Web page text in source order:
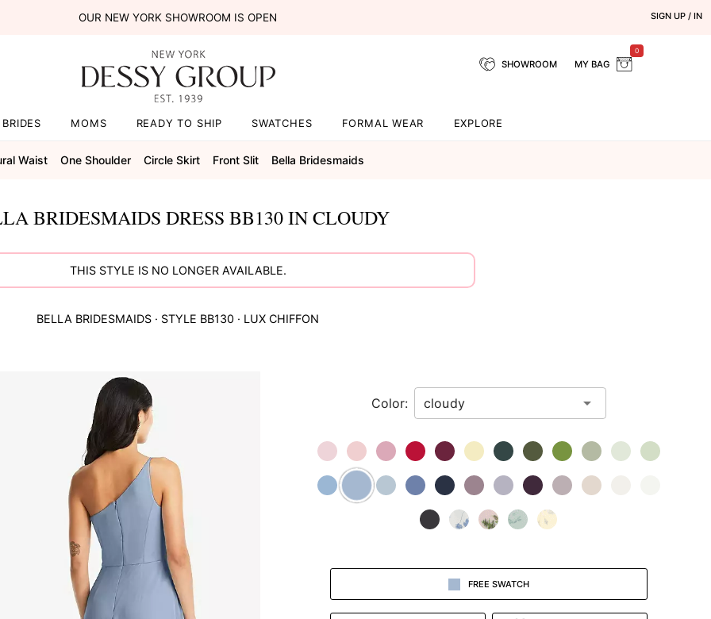
OUR NEW YORK SHOWROOM IS OPEN SIGN UP / IN
SHOWROOM MY BAG
0
BRIDES MOMS READY TO SHIP SWATCHES FORMAL WEAR EXPLORE
Waist One Shoulder Circle Skirt Front Slit Bella Bridesmaids
BRIDESMAIDS DRESS BB130 IN CLOUDY
THIS STYLE IS NO LONGER AVAILABLE.
BELLA BRIDESMAIDS · STYLE BB130 · LUX CHIFFON
Color:
FREE SWATCH